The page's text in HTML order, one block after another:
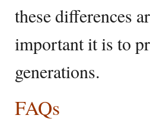
these differences
important it is to
generations.
FAQs